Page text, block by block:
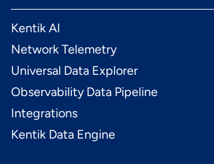
Kentik AI
Network Telemetry
Universal Data Explorer
Observability Data Pipeline
Integrations
Kentik Data Engine